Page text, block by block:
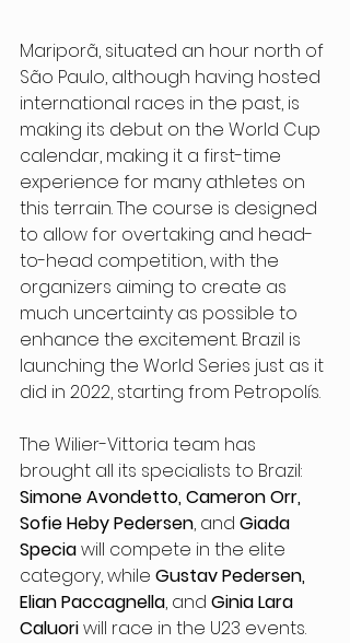
Mariporã, situated an hour north of
São Paulo, although having hosted
international races in the past, is
making its debut on the World Cup
calendar, making it a first-time
experience for many athletes on
this terrain. The course is designed
to allow for overtaking and head-
to-head competition, with the
organizers aiming to create as
much uncertainty as possible to
enhance the excitement. Brazil is
launching the World Series just as it
did in 2022, starting from Petropolís.
The Wilier-Vittoria team has
brought all its specialists to Brazil:
Simone Avondetto, Cameron Orr,
Sofie Heby Pedersen, and Giada
Specia will compete in the elite
category, while Gustav Pedersen,
Elian Paccagnella, and Ginia Lara
Caluori will race in the U23 events.